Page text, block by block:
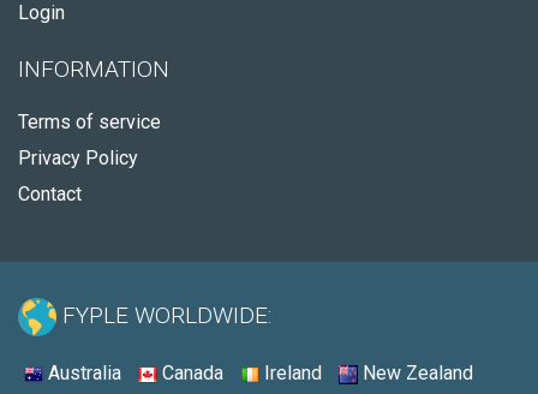
Login
INFORMATION
Terms of service
Privacy Policy
Contact
FYPLE WORLDWIDE:
Australia Canada Ireland New Zealand